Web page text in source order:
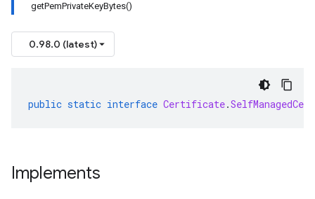
getPemPrivateKeyBytes()
0.98.0 (latest)
public static interface Certificate.
Implements